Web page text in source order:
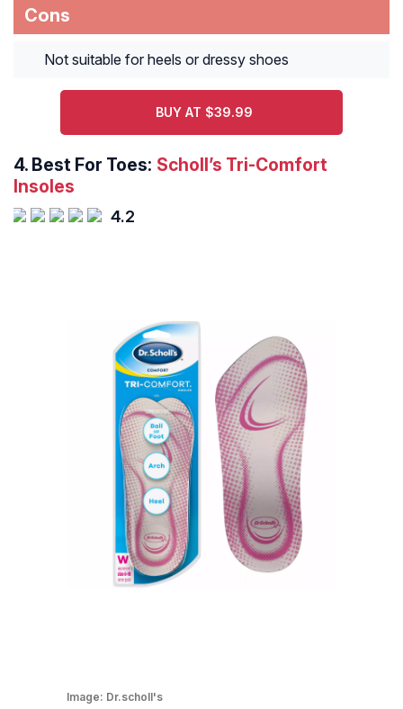
Cons
Not suitable for heels or dressy shoes
BUY AT $39.99
4. Best For Toes: Scholl’s Tri-Comfort
Insoles
4.2
Image: Dr.scholl's